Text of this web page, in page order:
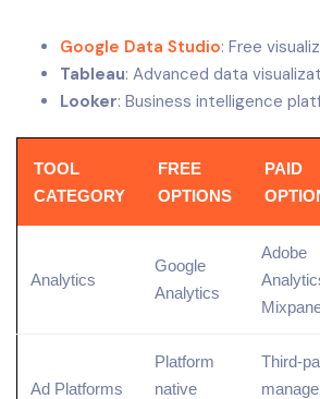
Google Data Studio: Free
Tableau: Advanced data
Looker: Business intelligence
TOOL
CATEGORY
FREE
OPTIONS
PAID
Analytics
Google
Analytics
Adobe
Ad Platforms
Platform
native
Third-